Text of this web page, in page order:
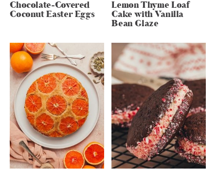
Chocolate-Covered
Coconut Easter Eggs
Lemon Thyme Loaf
Cake with Vanilla
Bean Glaze